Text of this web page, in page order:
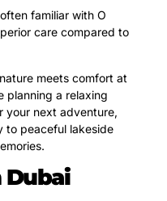
familiar with O
care compared to
meets comfort at
planning a relaxing
your next adventure,
to peaceful lakeside
Dubai